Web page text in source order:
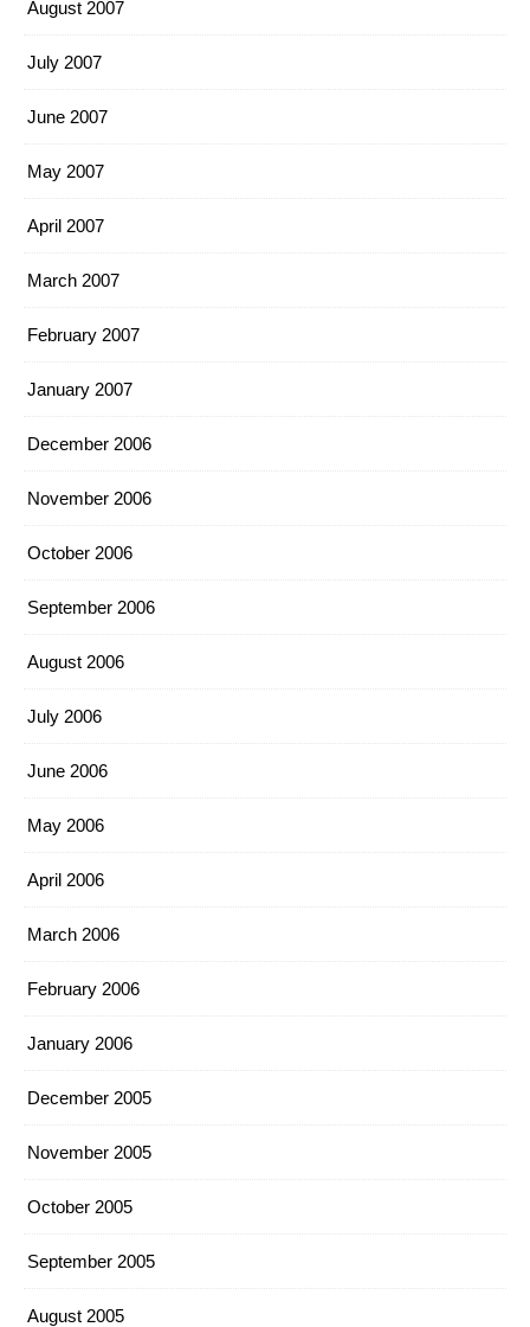
August 2007
July 2007
June 2007
May 2007
April 2007
March 2007
February 2007
January 2007
December 2006
November 2006
October 2006
September 2006
August 2006
July 2006
June 2006
May 2006
April 2006
March 2006
February 2006
January 2006
December 2005
November 2005
October 2005
September 2005
August 2005